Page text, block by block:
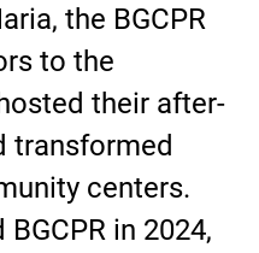
the BGCPR
to the
their after-
transformed
centers.
in 2024,